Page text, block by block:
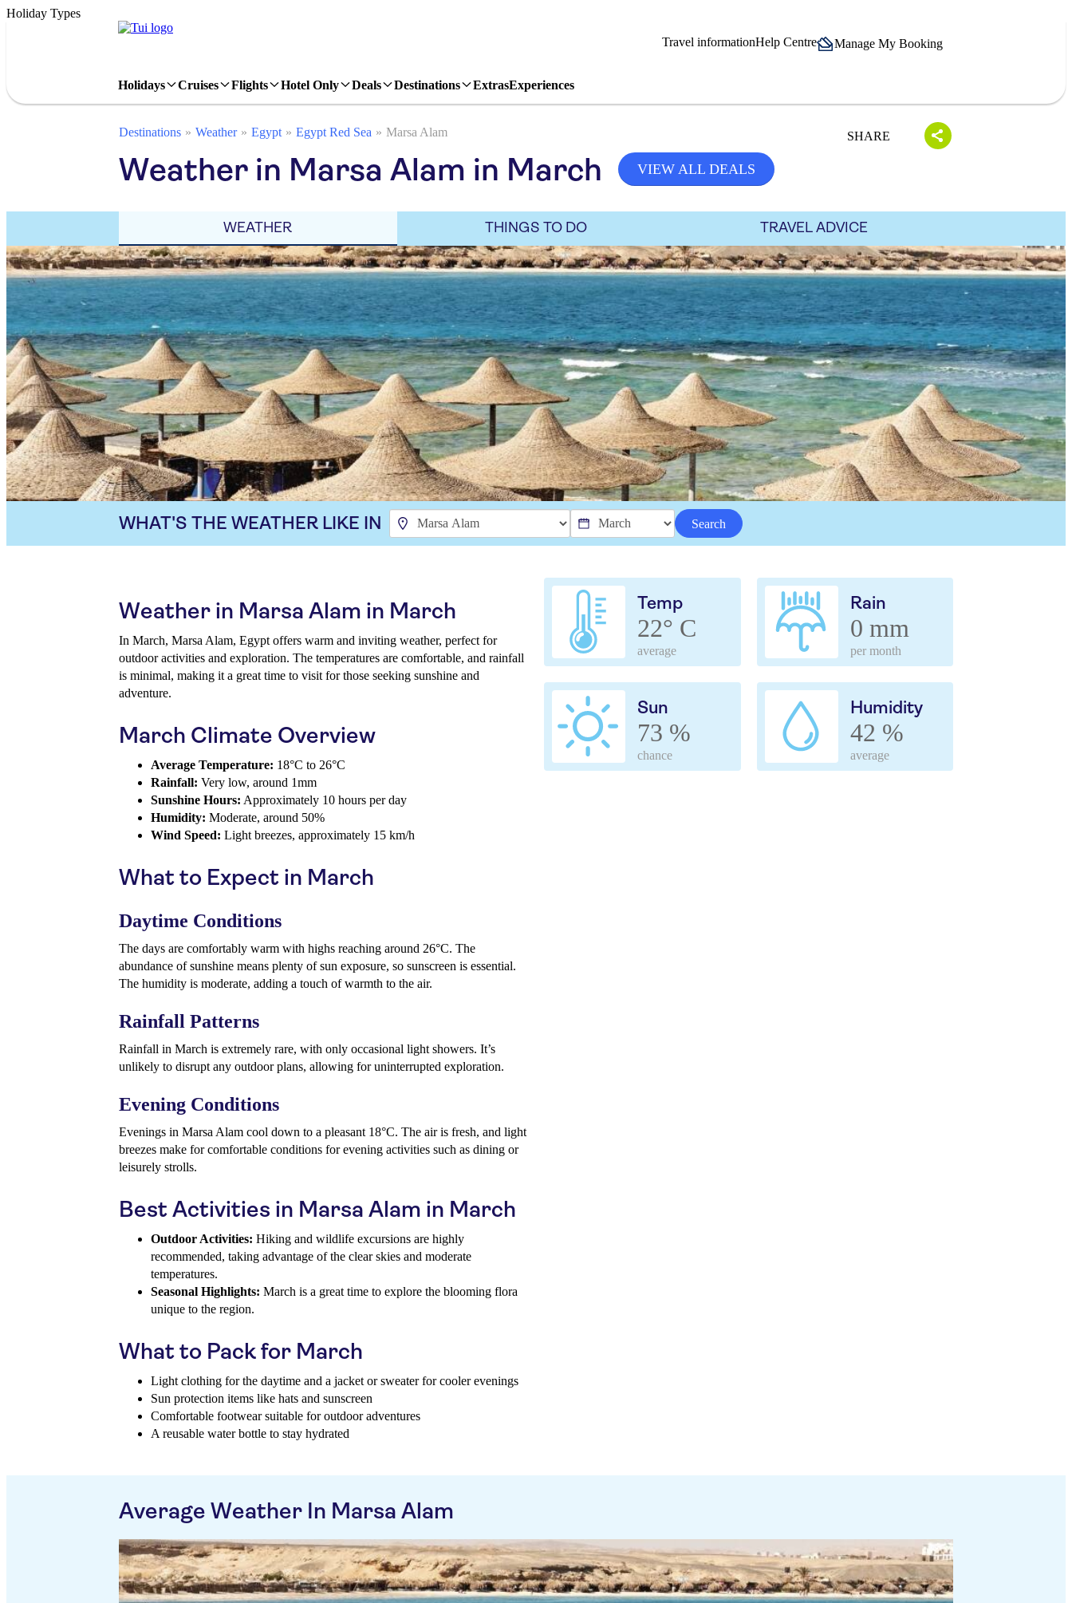
Holiday Types
Travel informationHelp Centre Manage My Booking
Holidays Cruises Flights Hotel Only Deals Destinations ExtrasExperiences
Destinations Weather Egypt Egypt Red Sea Marsa Alam SHARE
Weather in Marsa Alam in March VIEW ALL DEALS
WEATHER THINGS TO DO TRAVEL ADVICE
WHAT'S THE WEATHER LIKE IN Search
Temp
22° C
average
Rain
0 mm
per month
Sun
73 %
chance
Humidity
42 %
average
Weather in Marsa Alam in March
In March, Marsa Alam, Egypt offers warm and inviting weather, perfect for
outdoor activities and exploration. The temperatures are comfortable, and rainfall
is minimal, making it a great time to visit for those seeking sunshine and
adventure.
March Climate Overview
Average Temperature: 18°C to 26°C
Rainfall: Very low, around 1mm
Sunshine Hours: Approximately 10 hours per day
Humidity: Moderate, around 50%
Wind Speed: Light breezes, approximately 15 km/h
What to Expect in March
Daytime Conditions
The days are comfortably warm with highs reaching around 26°C. The
abundance of sunshine means plenty of sun exposure, so sunscreen is essential.
The humidity is moderate, adding a touch of warmth to the air.
Rainfall Patterns
Rainfall in March is extremely rare, with only occasional light showers. It’s
unlikely to disrupt any outdoor plans, allowing for uninterrupted exploration.
Evening Conditions
Evenings in Marsa Alam cool down to a pleasant 18°C. The air is fresh, and light
breezes make for comfortable conditions for evening activities such as dining or
leisurely strolls.
Best Activities in Marsa Alam in March
Outdoor Activities: Hiking and wildlife excursions are highly
recommended, taking advantage of the clear skies and moderate
temperatures.
Seasonal Highlights: March is a great time to explore the blooming flora
unique to the region.
What to Pack for March
Light clothing for the daytime and a jacket or sweater for cooler evenings
Sun protection items like hats and sunscreen
Comfortable footwear suitable for outdoor adventures
A reusable water bottle to stay hydrated
Average Weather In Marsa Alam